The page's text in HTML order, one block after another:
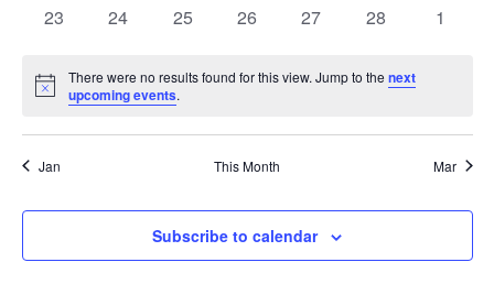
0
23
0
24
0
25
0
26
0
27
0
28
0
1
Notice
There were no results found for this view. Jump to thenext
upcoming events.
Jan This Month Mar
Subscribe to calendar